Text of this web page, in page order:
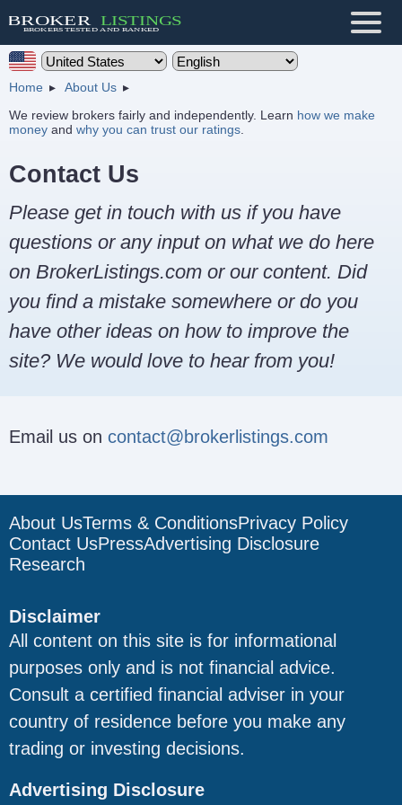
Home
About Us
We review brokers fairly and independently. Learn how we make
money and why you can trust our ratings
Contact Us
Please get in touch with us if you have
questions or any input on what we do here
on BrokerListings.com or our content. Did
you find a mistake somewhere or do you
have other ideas on how to improve the
site? We would love to hear from you!
Email us on contact@brokerlistings.com
About UsTerms & ConditionsPrivacy Policy
Contact UsPressAdvertising Disclosure
Research
Disclaimer
All content on this site is for informational
purposes only and is not financial advice.
Consult a certified financial adviser in your
country of residence before you make any
trading or investing decisions.
Advertising Disclosure